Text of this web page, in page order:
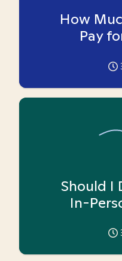
How
Pay
Should I
In-